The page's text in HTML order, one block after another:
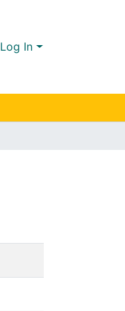
Log In